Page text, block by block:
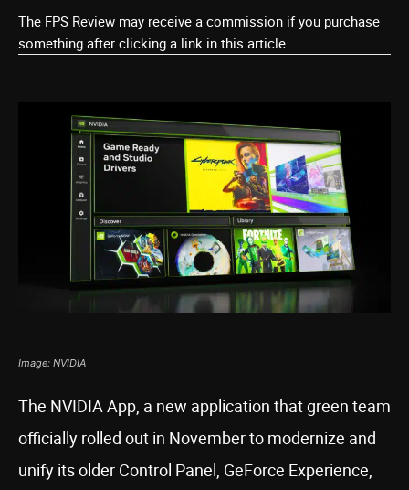
The FPS Review may receive a commission if you purchase
something after clicking a link in this article.
Image: NVIDIA
The NVIDIA App, a new application that green team
officially rolled out in November to modernize and
unify its older Control Panel, GeForce Experience,